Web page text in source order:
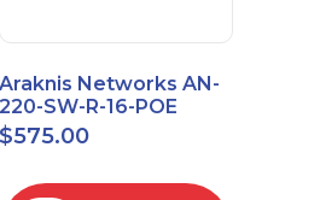
Araknis Networks AN-
220-SW-R-16-POE
Managed Layer 2
Gigabit Switch POE+
$575.00